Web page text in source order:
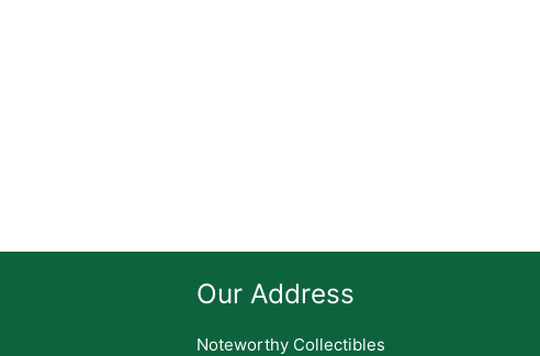
Our Address
Noteworthy Collectibles